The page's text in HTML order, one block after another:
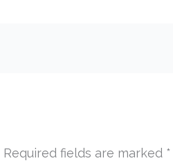
Required fields are marked *